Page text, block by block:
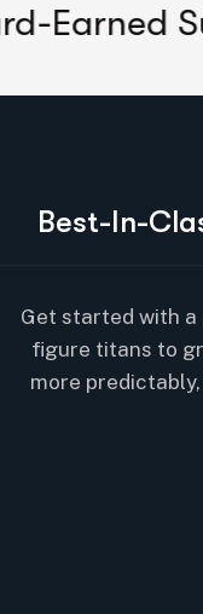
Best-In-Cla
Get started with a
figure titans to
more